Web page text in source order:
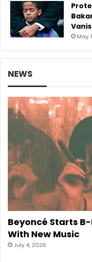
May
NEWS
Beyoncé Starts
With New Music
July 4, 2026